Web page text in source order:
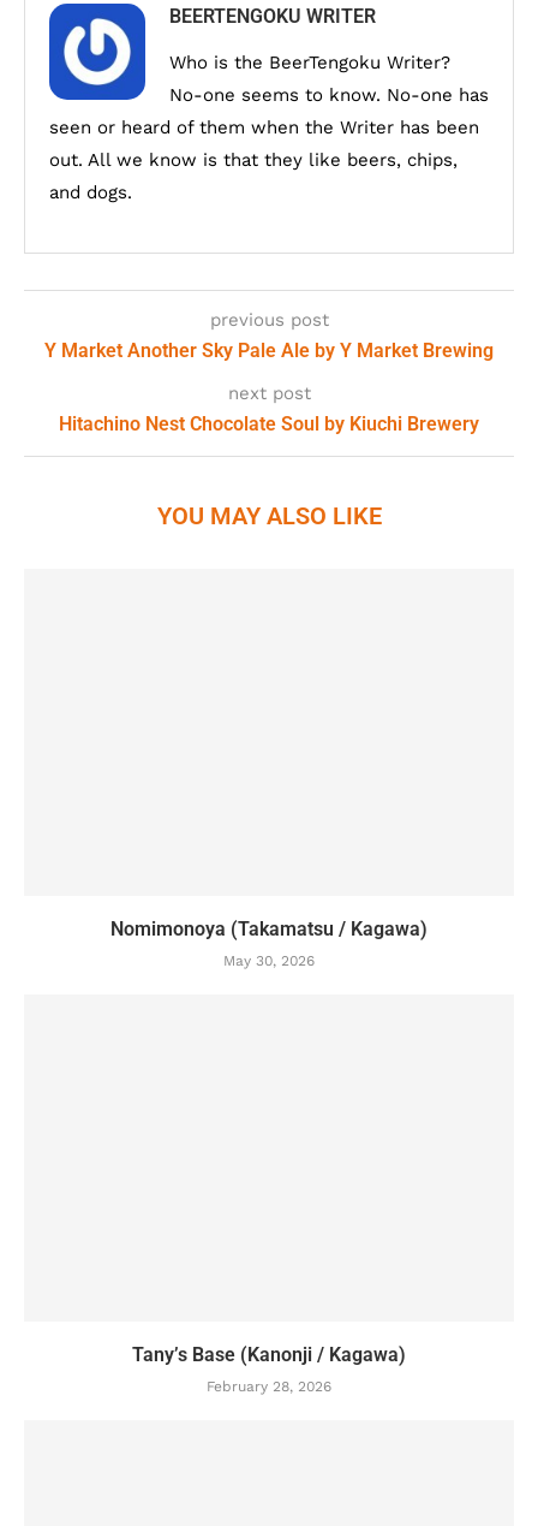
BEERTENGOKU WRITER
Who is the BeerTengoku Writer?
No-one seems to know. No-one has
seen or heard of them when the Writer has been
out. All we know is that they like beers, chips,
and dogs.
previous post
Y Market Another Sky Pale Ale by Y Market Brewing
next post
Hitachino Nest Chocolate Soul by Kiuchi Brewery
YOU MAY ALSO LIKE
Nomimonoya (Takamatsu / Kagawa)
May 30, 2026
Tany’s Base (Kanonji / Kagawa)
February 28, 2026